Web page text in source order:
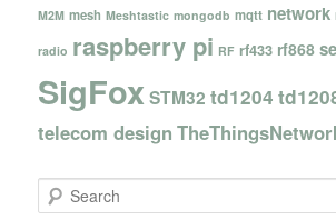
M2M mesh Meshtastic mongodb mqtt network
radio raspberry pi RF rf433 rf868
SigFoxSTM32 td1204
telecom design
e